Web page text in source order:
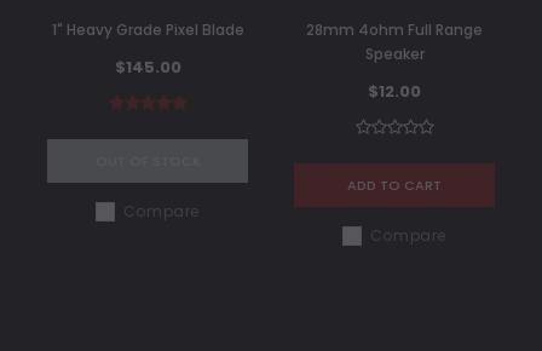
1" Heavy Grade Pixel Blade
$145.00
Compare
28mm 4ohm Full Range
Speaker
$12.00
ADD TO CART
Compare